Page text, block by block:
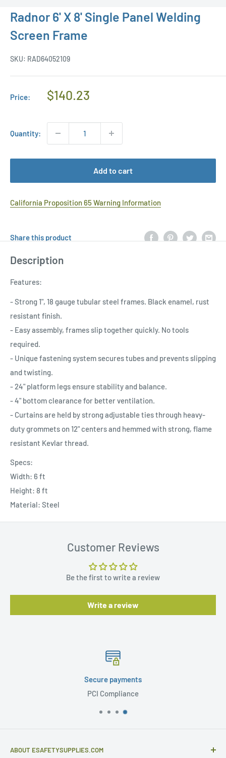
Radnor 6' X 8' Single Panel Welding
Screen Frame
SKU: RAD64052109
Price:
Regular
$140.23
Quantity:
Add to cart
California Proposition 65 Warning Information
Share this product
Description
Features:
- Strong 1", 18 gauge tubular steel frames. Black enamel, rust
resistant finish.
- Easy assembly, frames slip together quickly. No tools
required.
- Unique fastening system secures tubes and prevents slipping
and twisting.
- 24" platform legs ensure stability and balance.
- 4" bottom clearance for better ventilation.
- Curtains are held by strong adjustable ties through heavy-
duty grommets on 12" centers and hemmed with strong, flame
resistant Kevlar thread.
Specs:
Width: 6 ft
Height: 8 ft
Material: Steel
Customer Reviews
Be the first to write a review
Write a review
Secure payments
PCI Compliance
ABOUT ESAFETYSUPPLIES.COM